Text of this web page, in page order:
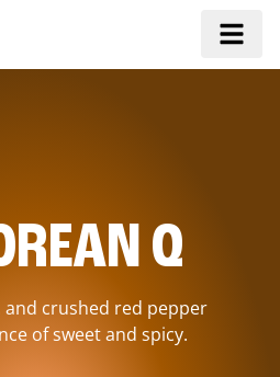
Q
and crushed red pepper
of sweet and spicy.